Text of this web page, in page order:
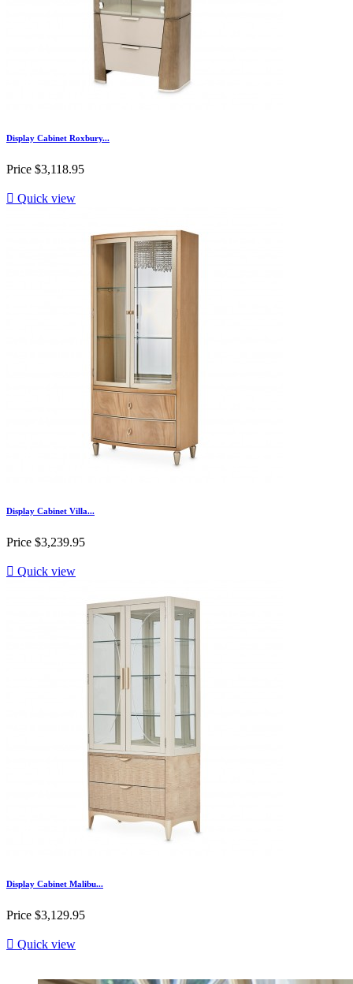
Display Cabinet Roxbury...
Price $3,118.95
 Quick view
Display Cabinet Villa...
Price $3,239.95
 Quick view
Display Cabinet Malibu...
Price $3,129.95
 Quick view